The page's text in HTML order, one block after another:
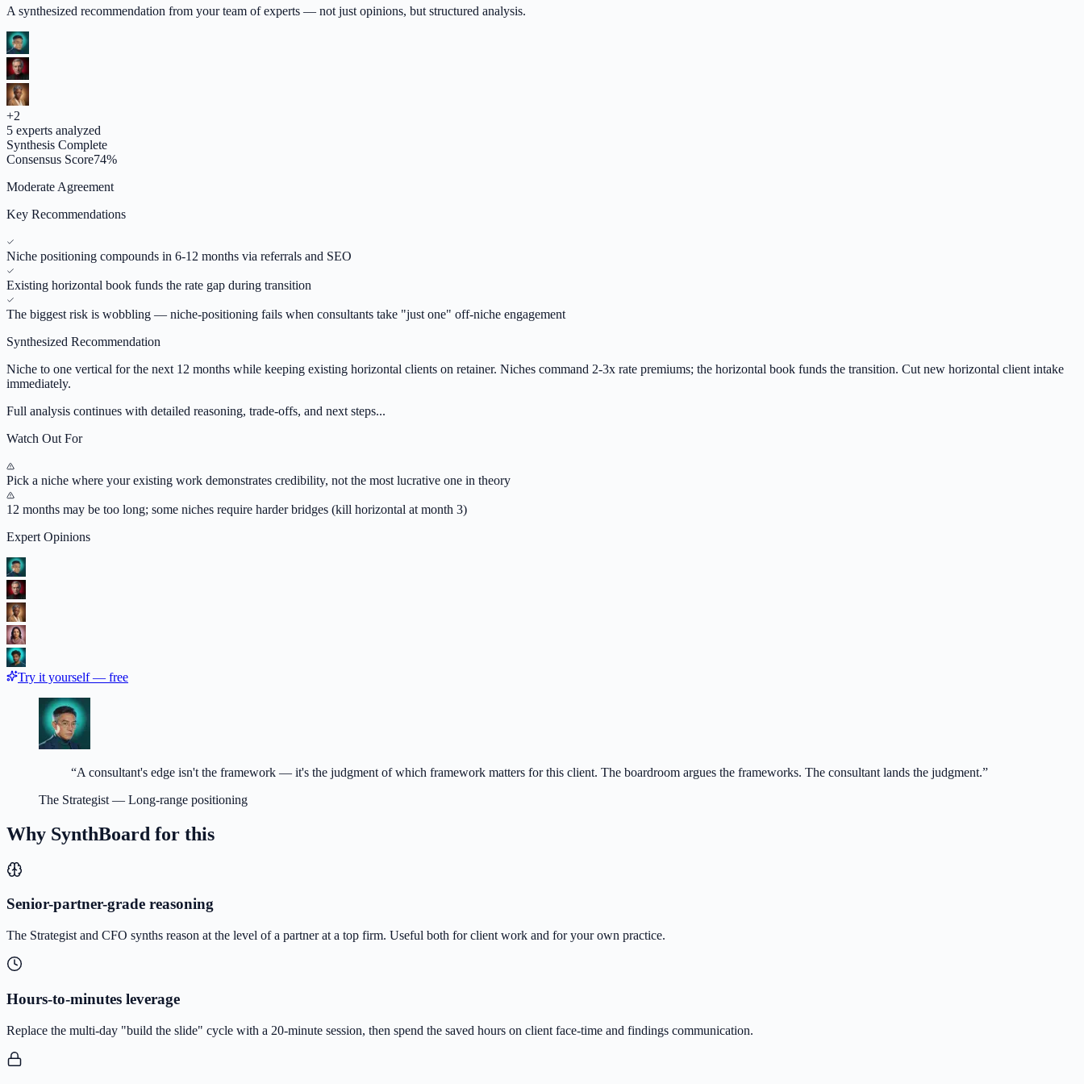
A synthesized recommendation from your team of experts — not just opinions, but structured analysis.
+2
5 experts analyzed
Synthesis Complete
Consensus Score74%
Moderate Agreement
Key Recommendations
Niche positioning compounds in 6-12 months via referrals and SEO
Existing horizontal book funds the rate gap during transition
The biggest risk is wobbling — niche-positioning fails when consultants take "just one" off-niche engagement
Synthesized Recommendation
Niche to one vertical for the next 12 months while keeping existing horizontal clients on retainer. Niches command 2-3x rate premiums; the horizontal book funds the transition. Cut new horizontal client intake
immediately.
Full analysis continues with detailed reasoning, trade-offs, and next steps...
Watch Out For
Pick a niche where your existing work demonstrates credibility, not the most lucrative one in theory
12 months may be too long; some niches require harder bridges (kill horizontal at month 3)
Expert Opinions
Try it yourself — free
“A consultant's edge isn't the framework — it's the judgment of which framework matters for this client. The boardroom argues the frameworks. The consultant lands the judgment.”
The Strategist — Long-range positioning
Why SynthBoard for this
Senior-partner-grade reasoning
The Strategist and CFO synths reason at the level of a partner at a top firm. Useful both for client work and for your own practice.
Hours-to-minutes leverage
Replace the multi-day "build the slide" cycle with a 20-minute session, then spend the saved hours on client face-time and findings communication.